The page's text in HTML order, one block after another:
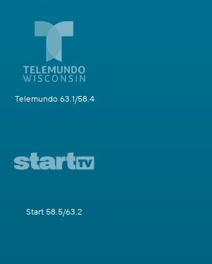
Telemundo 63.1/58.4
Start 58.5/63.2